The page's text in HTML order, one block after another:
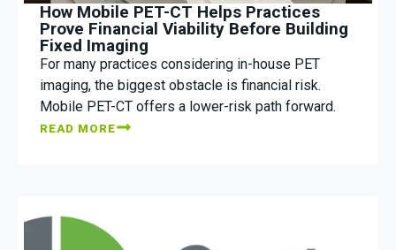
How Mobile PET-CT Helps Practices
Prove Financial Viability Before Building
Fixed Imaging
For many practices considering in-house PET
imaging, the biggest obstacle is financial risk.
Mobile PET-CT offers a lower-risk path forward.
READ MORE